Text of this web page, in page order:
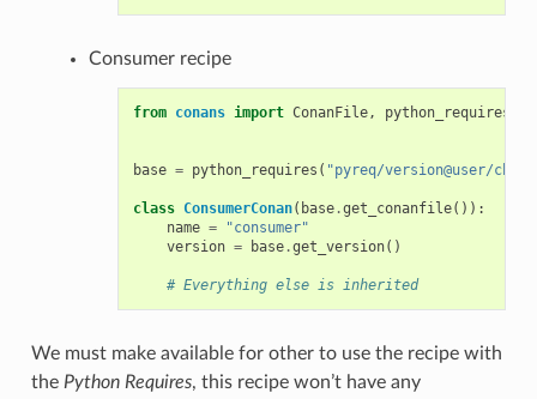
Consumer recipe
from conans import ConanFile, python_requires
base = python_requires ( "pyreq/version@user/
class ConsumerConan( base.get_conanfile()):
name =
"consumer"
version = base.get_version()
# Everything else is inherited
We must make available for other to use the recipe with
the Python Requires, this recipe won’t have any